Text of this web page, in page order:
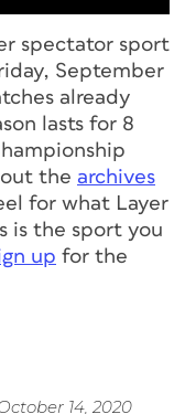
spectator sport
September
already
lasts for 8
the archives
for what Layer
is the sport you
up for the
14, 2020